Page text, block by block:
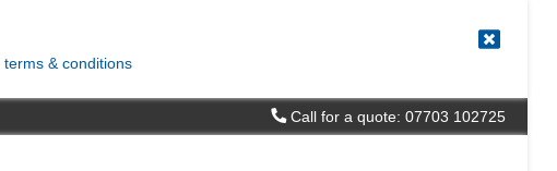
terms & conditions
Call for a quote: 07703 102725